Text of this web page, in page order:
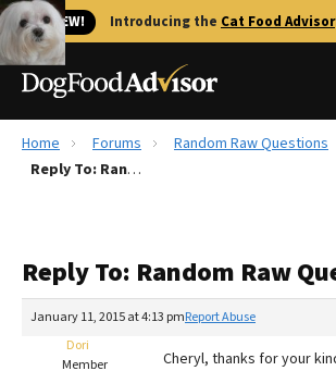
🐱 NEW! Introducing the Cat Food Advisor
Best Dog Foods
Recalls
The Farmer's Dog Review
Redbarn Review
Home Forums
Random Raw Questions
Reply To: Random Raw Questions
Reply To: Random Raw
January 11, 2015 at 4:13 pmReport Abuse
Dori
Member
Cheryl, thanks for your